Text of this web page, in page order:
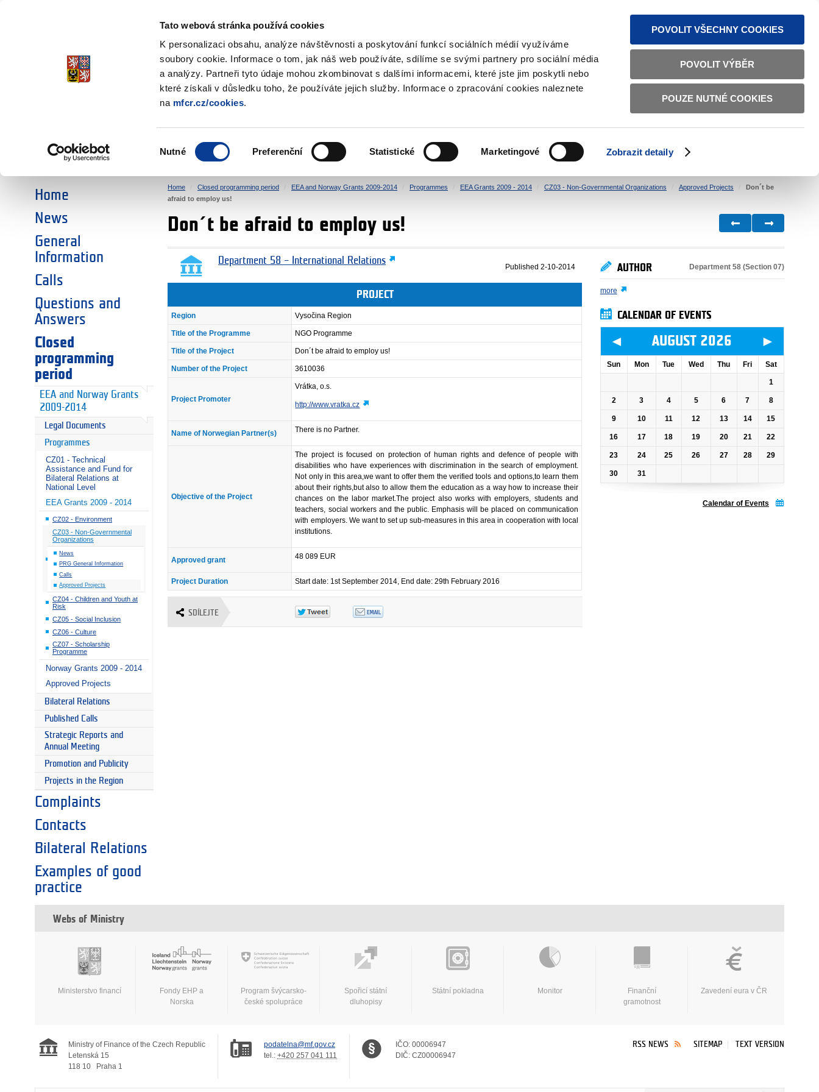
Tato webová stránka používá cookies
K personalizaci obsahu, analýze návštěvnosti a poskytování funkcí sociálních médií využíváme
soubory cookie. Informace o tom, jak náš web používáte, sdílíme se svými partnery pro sociální média
a analýzy. Partneři tyto údaje mohou zkombinovat s dalšími informacemi, které jste jim poskytli nebo
které získali v důsledku toho, že používáte jejich služby. Informace o zpracování cookies naleznete
na mfcr.cz/cookies.
souhlasu
Nutné Preferenční Statistické Marketingové Zobrazit detaily
POVOLIT VŠECHNY COOKIES
POVOLIT VÝBĚR
POUZE NUTNÉ COOKIES
TEXT VERSION ČESKY ENGLISH
EEA and Norway Grants
CHOOSE AN AREA:
SOCIAL DIALOGUE ENVIRONMENT HUMAN RIGHTS JUSTICE HOME AFFAIRS BILATERAL RELATIONS
Home
News
General
Information
Calls
Questions and
Answers
Closed
programming
period
EEA and Norway Grants
2009-2014
Legal Documents
Programmes
CZ01 - Technical
Assistance and Fund for
Bilateral Relations at
National Level
EEA Grants 2009 - 2014
CZ02 - Environment
CZ03 - Non-Governmental
Organizations
News
PRG General Information
Calls
Approved Projects
CZ04 - Children and Youth at
Risk
CZ05 - Social Inclusion
CZ06 - Culture
CZ07 - Scholarship
Programme
Norway Grants 2009 - 2014
Approved Projects
Bilateral Relations
Published Calls
Strategic Reports and
Annual Meeting
Promotion and Publicity
Projects in the Region
Complaints
Contacts
Bilateral Relations
Examples of good
practice
Home Closed programming period EEA and Norway Grants 2009-2014 Programmes EEA Grants 2009 - 2014 CZ03 - Non-Governmental Organizations Approved Projects
Don´t be
afraid to employ us!
Don´t be afraid to employ us!
Department 58 – International Relations
Published 2-10-2014
PROJECT
Region Vysočina Region
Title of the Programme NGO Programme
Title of the Project Don´t be afraid to employ us!
Number of the Project 3610036
Project Promoter
Vrátka, o.s.
http://www.vratka.cz
Name of Norwegian Partner(s) There is no Partner.
Objective of the Project
The project is focused on protection of human rights and defence of people with
disabilities who have experiences with discrimination in the search of employment.
Not only in this area,we want to offer them the verified tools and options,to learn them
about their rights,but also to allow them the education as a way how to increase their
chances on the labor market.The project also works with employers, students and
teachers, social workers and the public. Emphasis will be placed on communication
with employers. We want to set up sub-measures in this area in cooperation with local
institutions.
Approved grant 48 089 EUR
Project Duration Start date: 1st September 2014, End date: 29th February 2016
SDÍLEJTE
AUTHOR Department 58 (Section 07)
more
CALENDAR OF EVENTS
◄ AUGUST 2026 ►
Sun Mon Tue Wed Thu Fri Sat
1
2 3 4 5 6 7 8
9 10 11 12 13 14 15
16 17 18 19 20 21 22
23 24 25 26 27 28 29
30 31
Calendar of Events
Webs of Ministry
Ministerstvo financí
Fondy EHP a
Norska
Program švýcarsko-
české spolupráce
Spořicí státní
dluhopisy
Státní pokladna Monitor
Finanční
gramotnost
Zavedení eura v ČR
Ministry of Finance of the Czech Republic
Letenská 15
118 10
Praha 1
podatelna@mf.gov.cz
tel.: +420 257 041 111
IČO: 00006947
DIČ: CZ00006947
RSS NEWS SITEMAP TEXT VERSION